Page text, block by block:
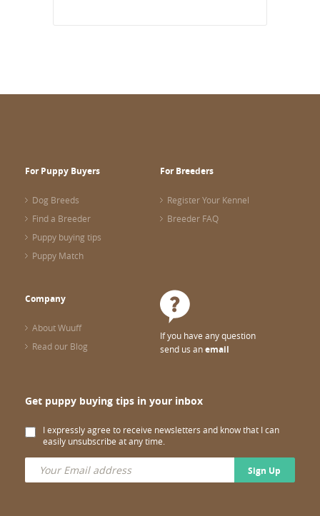
For Puppy Buyers
Dog Breeds
Find a Breeder
Puppy buying tips
Puppy Match
For Breeders
Register Your Kennel
Breeder FAQ
Company
About Wuuff
Read our Blog
If you have any question
send us anemail
Get puppy buying tips in your inbox
I expressly agree to receive newsletters and know that I can
easily unsubscribe at any time.
Sign Up